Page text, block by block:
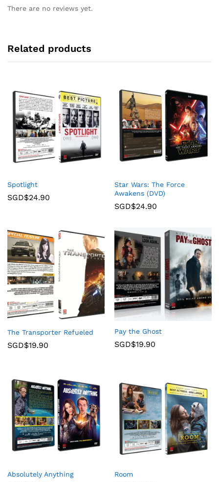
There are no reviews yet.
Related products
Spotlight
SGD$24.90
Star Wars: The Force
Awakens (DVD)
SGD$24.90
The Transporter Refueled
SGD$19.90
Pay the Ghost
SGD$19.90
Absolutely Anything Room